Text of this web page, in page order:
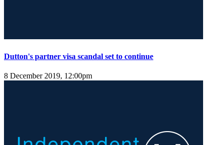
Dutton's partner visa scandal set to continue
8 December 2019, 12:00pm